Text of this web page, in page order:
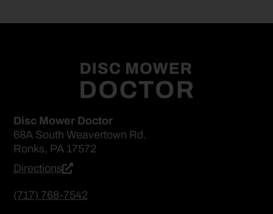
Disc Mower Doctor
68A South Weavertown Rd.
Ronks, PA 17572
Directions
(717) 768-7542